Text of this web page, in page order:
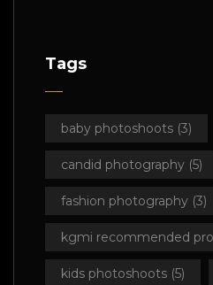
Tags
baby photoshoots (3)
candid photography (5)
fashion photography (3)
kgmi recommended
kids photoshoots (5)